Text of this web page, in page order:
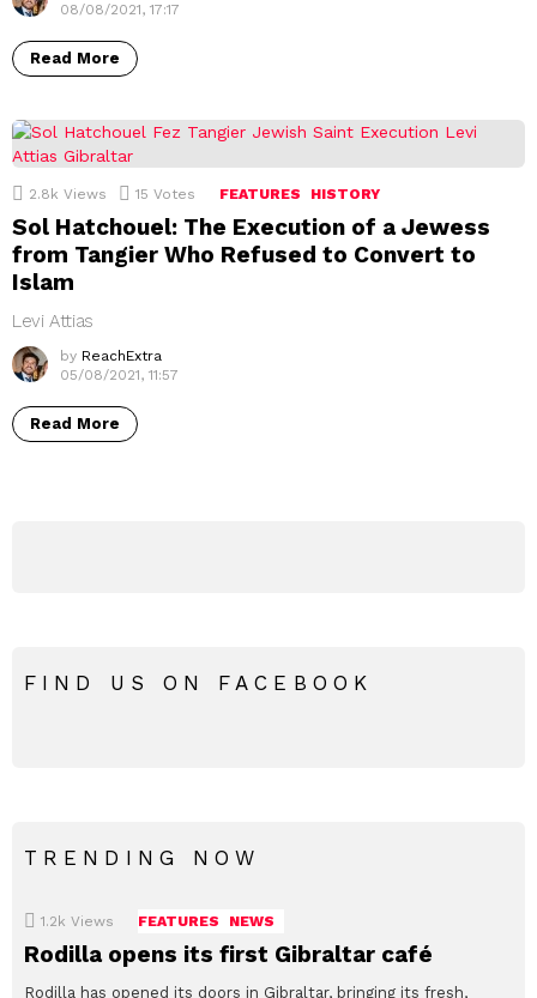
08/08/2021, 17:17
Read More
2.8k Views 15 Votes FEATURES HISTORY
Sol Hatchouel: The Execution of a Jewess
from Tangier Who Refused to Convert to
Islam
Levi Attias
by ReachExtra
05/08/2021, 11:57
Read More
FIND US ON FACEBOOK
TRENDING NOW
1.2k Views FEATURES NEWS
Rodilla opens its first Gibraltar café
Rodilla has opened its doors in Gibraltar, bringing its fresh,